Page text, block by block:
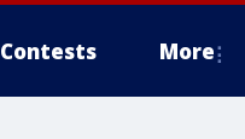
Contests More